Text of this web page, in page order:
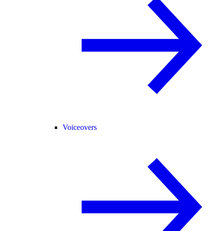
Voiceovers